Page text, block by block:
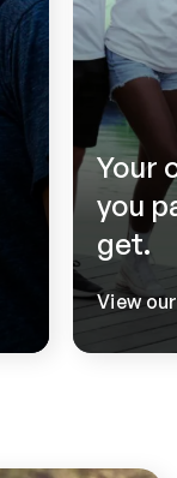
Your
you
get.
View